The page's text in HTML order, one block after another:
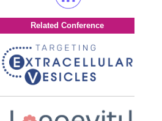
Related Conference